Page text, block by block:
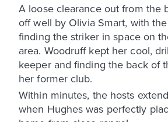
A loose clearance out from the
off well by Olivia Smart, with the
finding the striker in space on
area. Woodruff kept her cool,
keeper and finding the back of
her former club.
Within minutes, the hosts
when Hughes was perfectly